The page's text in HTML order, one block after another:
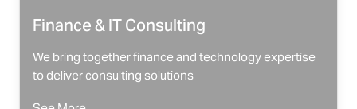
Finance & IT Consulting
We bring together finance and technology expertise
to deliver consulting solutions